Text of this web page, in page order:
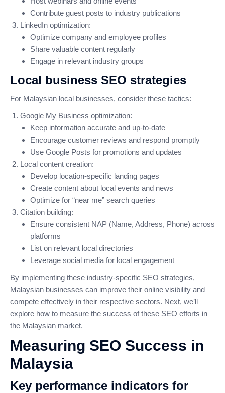
Contribute guest posts to industry publications
LinkedIn optimization:
Optimize company and employee profiles
Share valuable content regularly
Engage in relevant industry groups
Local business SEO strategies
For Malaysian local businesses, consider these tactics:
Google My Business optimization:
Keep information accurate and up-to-date
Encourage customer reviews and respond promptly
Use Google Posts for promotions and updates
Local content creation:
Develop location-specific landing pages
Create content about local events and news
Optimize for “near me” search queries
Citation building:
Ensure consistent NAP (Name, Address, Phone) across
platforms
List on relevant local directories
Leverage social media for local engagement
By implementing these industry-specific SEO strategies,
Malaysian businesses can improve their online visibility and
compete effectively in their respective sectors. Next, we’ll
explore how to measure the success of these SEO efforts in
the Malaysian market.
Measuring SEO Success in
Malaysia
Key performance indicators for